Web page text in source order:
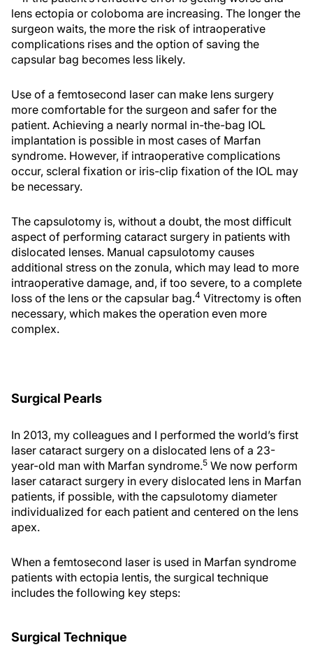
lens ectopia or coloboma are increasing. The longer the
surgeon waits, the more the risk of intraoperative
complications rises and the option of saving the
capsular bag becomes less likely.
Use of a femtosecond laser can make lens surgery
more comfortable for the surgeon and safer for the
patient. Achieving a nearly normal in-the-bag IOL
implantation is possible in most cases of Marfan
syndrome. However, if intraoperative complications
occur, scleral fixation or iris-clip fixation of the IOL may
be necessary.
The capsulotomy is, without a doubt, the most difficult
aspect of performing cataract surgery in patients with
dislocated lenses. Manual capsulotomy causes
additional stress on the zonula, which may lead to more
intraoperative damage, and, if too severe, to a complete
loss of the lens or the capsular bag.4 Vitrectomy is often
necessary, which makes the operation even more
complex.
Surgical Pearls
In 2013, my colleagues and I performed the world’s first
laser cataract surgery on a dislocated lens of a 23-
year-old man with Marfan syndrome.5 We now perform
laser cataract surgery in every dislocated lens in Marfan
patients, if possible, with the capsulotomy diameter
individualized for each patient and centered on the lens
apex.
When a femtosecond laser is used in Marfan syndrome
patients with ectopia lentis, the surgical technique
includes the following key steps:
Surgical Technique